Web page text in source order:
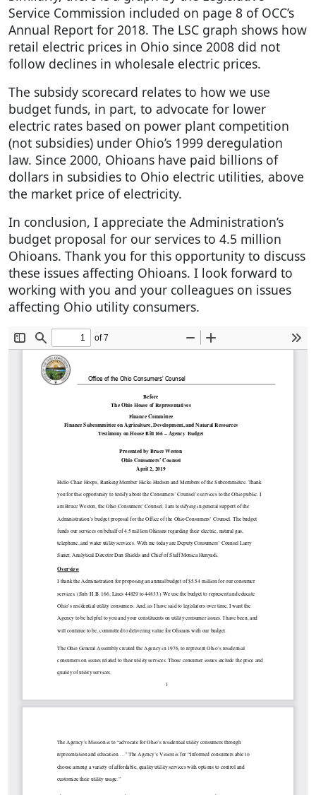
Service Commission included on page 8 of OCC’s
Annual Report for 2018. The LSC graph shows how
retail electric prices in Ohio since 2008 did not
follow declines in wholesale electric prices.
The subsidy scorecard relates to how we use
budget funds, in part, to advocate for lower
electric rates based on power plant competition
(not subsidies) under Ohio’s 1999 deregulation
law. Since 2000, Ohioans have paid billions of
dollars in subsidies to Ohio electric utilities, above
the market price of electricity.
In conclusion, I appreciate the Administration’s
budget proposal for our services to 4.5 million
Ohioans. Thank you for this opportunity to discuss
these issues affecting Ohioans. I look forward to
working with you and your colleagues on issues
affecting Ohio utility consumers.
Document